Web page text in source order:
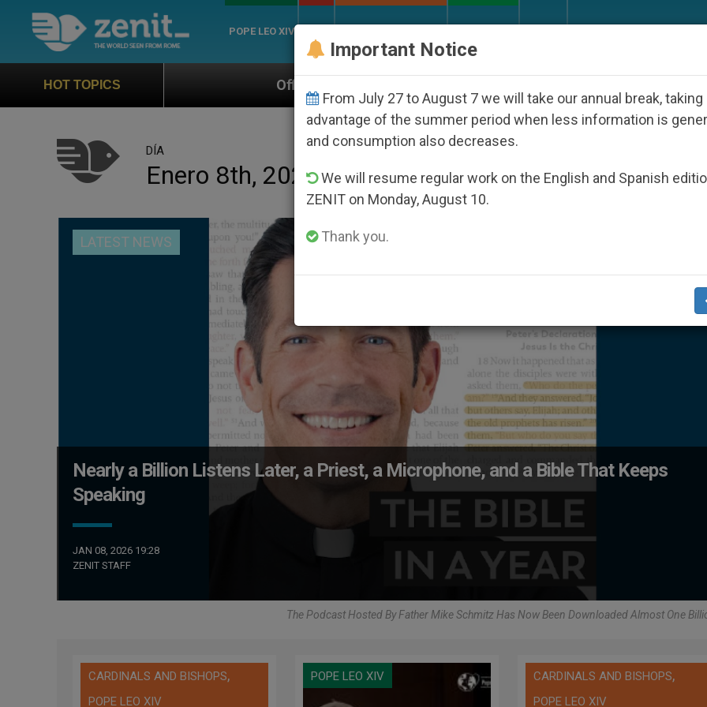
POPE LEO XIV
HOT TOPICS Official Hymn of World Youth Day Seoul 2027 Against the Unity Pope Leo
DÍA
Enero 8th, 2026
LATEST NEWS
Nearly a Billion Listens Later, a Priest, a Microphone, and a Bible That Keeps
Speaking
JAN 08, 2026 19:28
ZENIT STAFF
The Podcast Hosted By Father Mike Schmitz Has Now Been Downloaded Almost One
CARDINALS AND BISHOPS,
POPE LEO XIV
POPE LEO XIV CARDINALS AND BISHOPS,
POPE LEO XIV
Important Notice
From July 27 to August 7 we will take our annual break, taking
advantage of the summer period when less information is
and consumption also decreases.
We will resume regular work on the English and Spanish
ZENIT on Monday, August 10.
Thank you.